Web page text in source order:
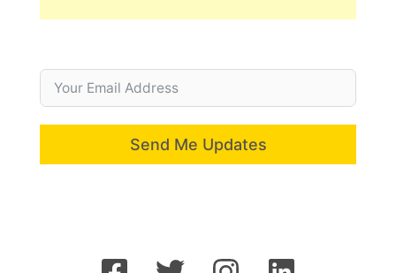
Send Me Updates